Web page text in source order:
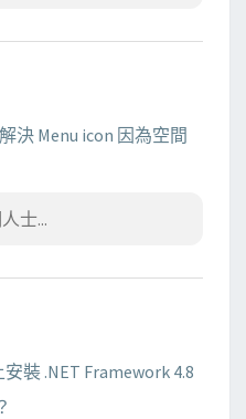
決 Menu icon 因為空間
士...
裝 .NET Framework 4.8